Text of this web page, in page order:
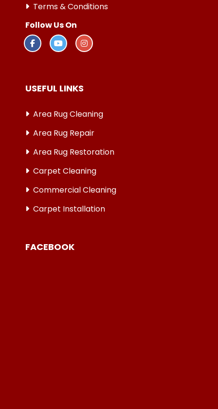
Terms & Conditions
Follow Us On
USEFUL LINKS
Area Rug Cleaning
Area Rug Repair
Area Rug Restoration
Carpet Cleaning
Commercial Cleaning
Carpet Installation
FACEBOOK